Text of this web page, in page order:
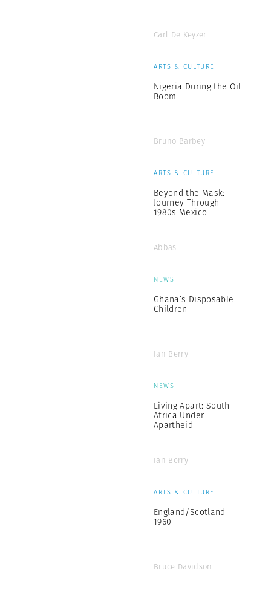
Carl De Keyzer
ARTS & CULTURE
Nigeria During the Oil
Boom
Bruno Barbey
ARTS & CULTURE
Beyond the Mask:
Journey Through
1980s Mexico
Abbas
NEWS
Ghana’s Disposable
Children
Ian Berry
NEWS
Living Apart: South
Africa Under
Apartheid
Ian Berry
ARTS & CULTURE
England/Scotland
1960
Bruce Davidson